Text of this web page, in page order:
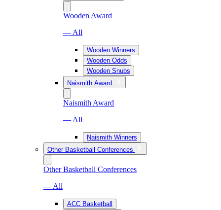
Wooden Award
— All
Wooden Winners
Wooden Odds
Wooden Snubs
Naismith Award
Naismith Award
— All
Naismith Winners
Other Basketball Conferences
Other Basketball Conferences
— All
ACC Basketball